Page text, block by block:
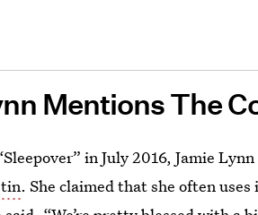
Mentions The
in July 2016, Jamie
. She claimed that she often